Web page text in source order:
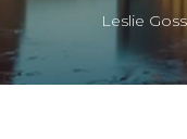
Leslie